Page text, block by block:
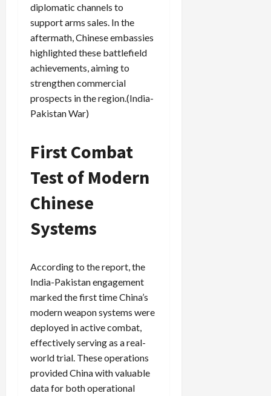
diplomatic channels to
support arms sales. In the
aftermath, Chinese embassies
highlighted these battlefield
achievements, aiming to
strengthen commercial
prospects in the region.(India-
Pakistan War)
First Combat
Test of Modern
Chinese
Systems
According to the report, the
India-Pakistan engagement
marked the first time China’s
modern weapon systems were
deployed in active combat,
effectively serving as a real-
world trial. These operations
provided China with valuable
data for both operational